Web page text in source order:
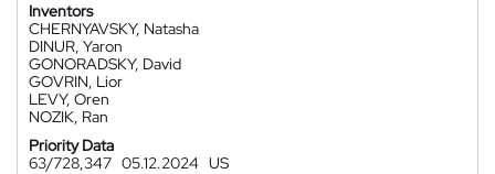
Inventors
CHERNYAVSKY, Natasha
DINUR, Yaron
GONORADSKY, David
GOVRIN, Lior
LEVY, Oren
NOZIK, Ran
Priority Data
63/728,347 05.12.2024 US